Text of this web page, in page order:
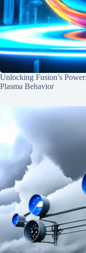
Unlocking Fusion’s
Plasma Behavior